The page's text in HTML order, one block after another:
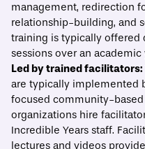
management, redirection
relationship-building, and
training is typically
sessions over an academic
Led by trained facilitators:
are typically implemented
focused community-based
organizations hire
Incredible Years staff.
lectures and videos